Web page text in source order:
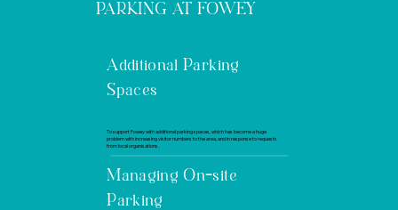
PARKING AT FOWEY
Additional Parking
Spaces
To support Fowey with additional parking spaces, which has become a huge
problem with increasing visitor numbers to the area, and in response to requests
from local organisations.
Managing On-site
Parking